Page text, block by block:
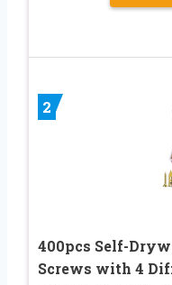
2
400pcs Self-
Screws with 4